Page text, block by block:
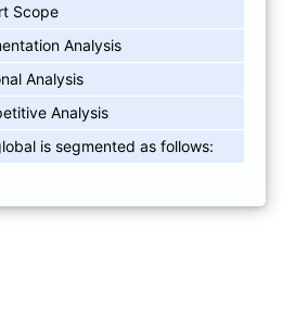
Scope
Analysis
Analysis
Analysis
is segmented as follows: